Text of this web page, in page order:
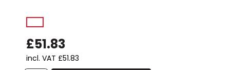
£51.83
incl. VAT £51.83